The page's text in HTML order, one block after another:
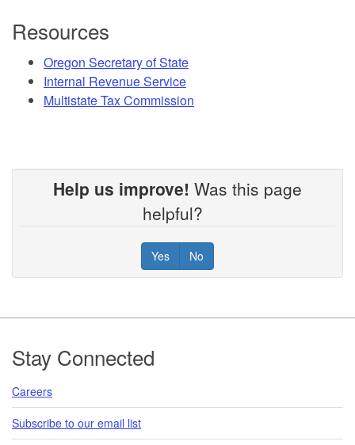
Resources
Oregon Secretary of State
Internal Revenue Service
Multistate Tax Commission
Help us improve! Was this page
helpful?
Yes No
Footer
Stay Connected
Careers
Subscribe to our email list